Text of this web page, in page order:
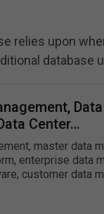
relies upon
database
Center…
master data
enterprise data
customer data